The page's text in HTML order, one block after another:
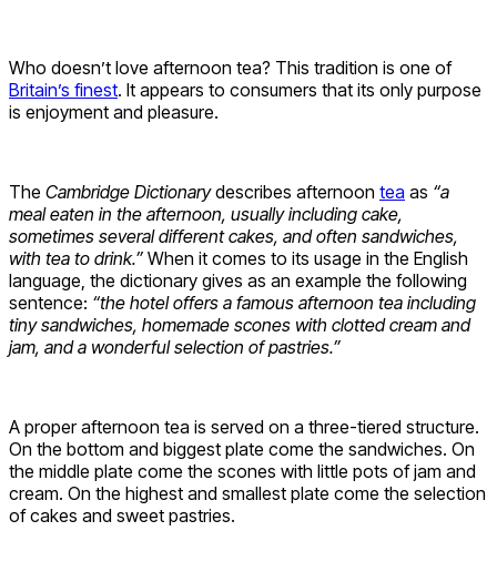
Who doesn’t love afternoon tea? This tradition is one of
Britain’s finest. It appears to consumers that its only purpose
is enjoyment and pleasure.
The Cambridge Dictionarydescribes afternoon tea as “a
meal eaten in the afternoon, usually including cake,
sometimes several different cakes, and often sandwiches,
with tea to drink.” When it comes to its usage in the English
language, the dictionary gives as an example the following
sentence: “the hotel offers a famous afternoon tea including
tiny sandwiches, homemade scones with clotted cream and
jam, and a wonderful selection of pastries.”
A proper afternoon tea is served on a three-tiered structure.
On the bottom and biggest plate come the sandwiches. On
the middle plate come the scones with little pots of jam and
cream. On the highest and smallest plate come the selection
of cakes and sweet pastries.